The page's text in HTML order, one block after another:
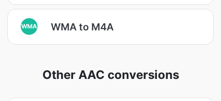
WMA WMA to M4A
Other AAC conversions